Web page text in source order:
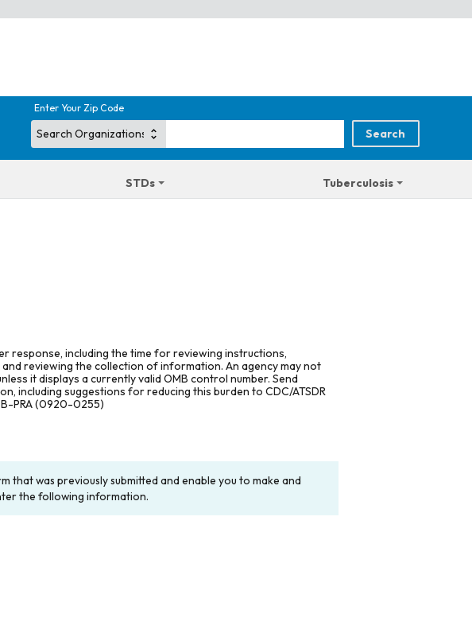
Enter Your Zip Code
STDs Tuberculosis
response, including the time for reviewing instructions,
reviewing the collection of information. An agency may not
it displays a currently valid OMB control number. Send
including suggestions for reducing this burden to CDC/ATSDR
PRA (0920-0255)
was previously submitted and enable you to make and
the following information.